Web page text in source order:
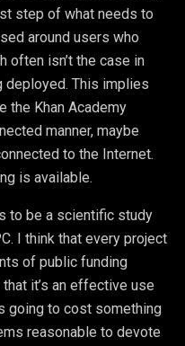
step of what needs to
around users who
often isn’t the case in
deployed. This implies
the Khan Academy
manner, maybe
to the Internet.
is available.
to be a scientific study
I think that every project
of public funding
it’s an effective use
going to cost something
reasonable to devote